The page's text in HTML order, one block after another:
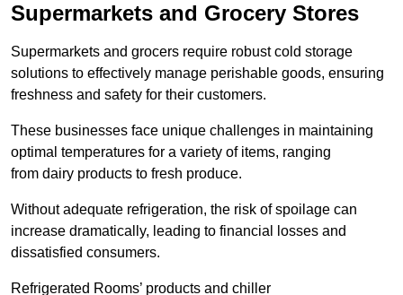
Supermarkets and Grocery Stores
Supermarkets and grocers require robust cold storage
solutions to effectively manage perishable goods, ensuring
freshness and safety for their customers.
These businesses face unique challenges in maintaining
optimal temperatures for a variety of items, ranging
from dairy products to fresh produce.
Without adequate refrigeration, the risk of spoilage can
increase dramatically, leading to financial losses and
dissatisfied consumers.
Refrigerated Rooms’ products and chiller